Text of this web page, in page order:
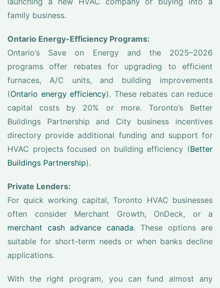
family business.
Ontario Energy-Efficiency Programs:
Ontario’s Save on Energy and the 2025–2026
programs offer rebates for upgrading to efficient
furnaces, A/C units, and building improvements
(Ontario energy efficiency). These rebates can reduce
capital costs by 20% or more. Toronto’s Better
Buildings Partnership and City business incentives
directory provide additional funding and support for
HVAC projects focused on building efficiency (Better
Buildings Partnership).
Private Lenders:
For quick working capital, Toronto HVAC businesses
often consider Merchant Growth, OnDeck, or a
merchant cash advance canada. These options are
suitable for short-term needs or when banks decline
applications.
With the right program, you can fund almost any